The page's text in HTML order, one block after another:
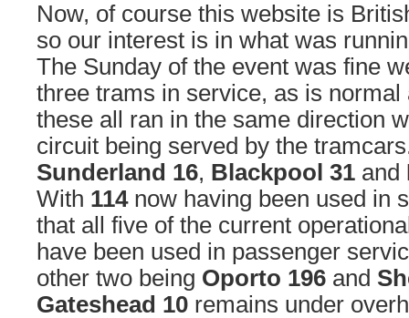
Now, of course this website is
so our interest is in what was
The Sunday of the event was fine
three trams in service, as is normal
these all ran in the same direction
circuit being served by the
Sunderland 16, Blackpool 31 and
With 114now having been used in
that all five of the current
have been used in passenger
other two being Oporto 196 and
Gateshead 10 remains under